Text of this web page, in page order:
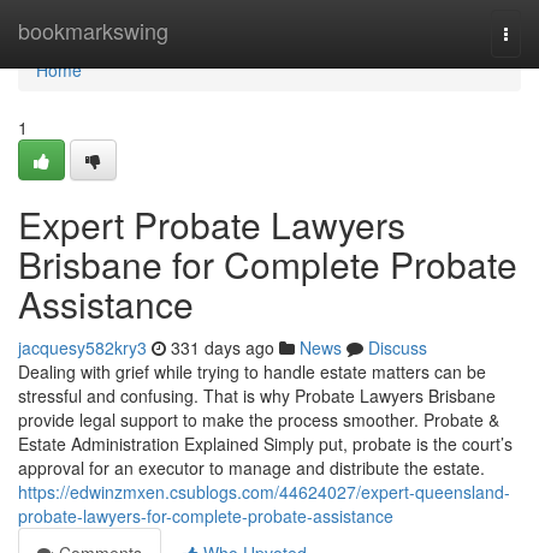
bookmarkswing
Home
Home
1
Expert Probate Lawyers
Brisbane for Complete Probate
Assistance
jacquesy582kry3 331 days ago News
Discuss
Dealing with grief while trying to handle estate matters can be
stressful and confusing. That is why Probate Lawyers Brisbane
provide legal support to make the process smoother. Probate &
Estate Administration Explained Simply put, probate is the court’s
approval for an executor to manage and distribute the estate.
https://edwinzmxen.csublogs.com/44624027/expert-queensland-
probate-lawyers-for-complete-probate-assistance